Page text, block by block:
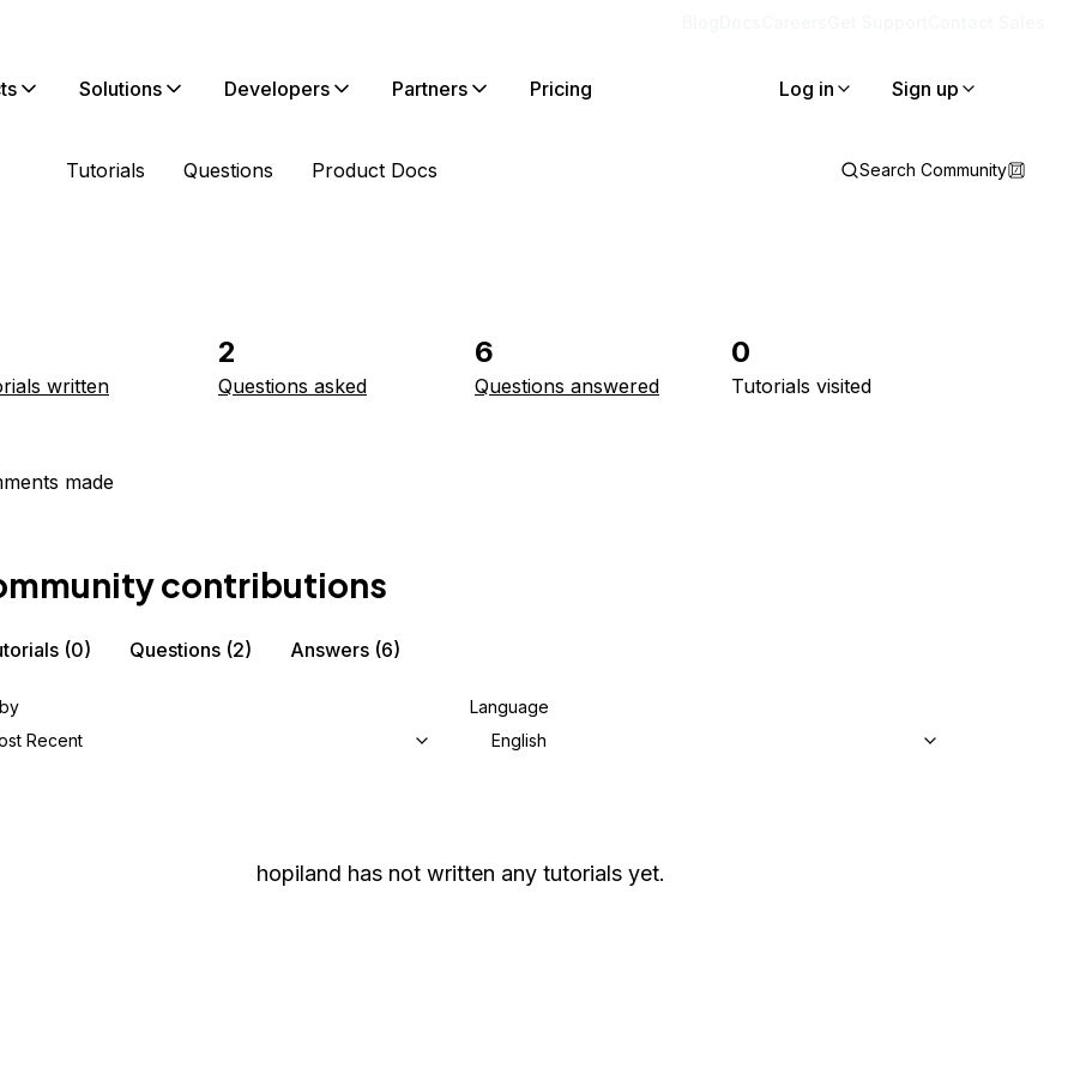
Solutions Developers Partners Pricing Log in Sign up
Tutorials Questions Product Docs Search Community
written
2
Questions asked
6
Questions answered
0
Tutorials visited
made
contributions
(0) Questions (2) Answers (6)
Recent
Language
English
hopiland has not written any tutorials yet.